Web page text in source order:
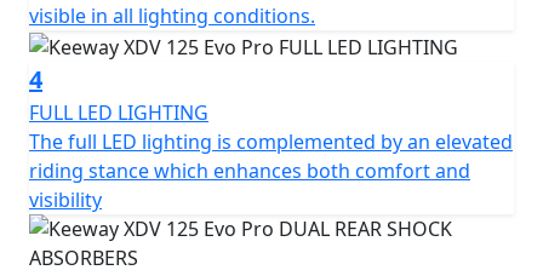
experience levels.
LONG-TRAVEL SUSPENSION FOR GREATER CONTROL
Riding comfort and control are enhanced by a 37 mm
inverted telescopic front fork with 80 mm travel and
dual rear shock absorbers with adjustable preload (60
mm). This suspension setup provides confidence on
uneven roads or light off-road trails, delivering a more
stable and comfortable riding experience.
visible in all lighting conditions.
4
FULL LED LIGHTING
The full LED lighting is complemented by an elevated
riding stance which enhances both comfort and
visibility